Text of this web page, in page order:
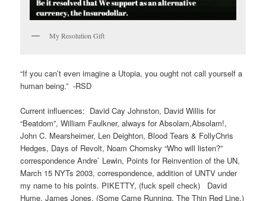
My Resolution Gift
“If you can’t even imagine a Utopia, you ought not call yourself a
human being.” -RSD
Current influences: David Cay Johnston, David Willis for
“Beatdom”, William Faulkner, always for Absolam,Absolam!,
John C. Mearsheimer, Len Deighton, Blood Tears & FollyChris
Hedges, Days of Revolt, Noam Chomsky “Who will listen?”
correspondence Andre` Lewin, Points for Reinvention of the UN,
March 15 NYTs 2003, correspondence, addition of UNTV under
my name to his points. PIKETTY, (fuck spell check) David
Hume, James Jones, (Some Came Running, The Thin Red Line,)